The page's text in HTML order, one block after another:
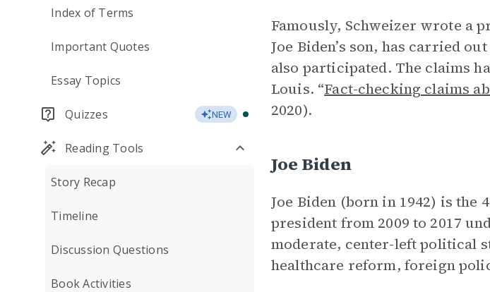
Index of Terms
Important Quotes
Essay Topics
Quizzes NEW
Reading Tools
Story Recap
Timeline
Discussion Questions
Book Activities
Famously, Schweizer wrote a
Joe Biden’s son, has carried
also participated. The claims
Louis. “Fact-checking claims
2020).
Joe Biden
Joe Biden (born in 1942) is the
president from 2009 to 2017
moderate, center-left political
healthcare reform, foreign